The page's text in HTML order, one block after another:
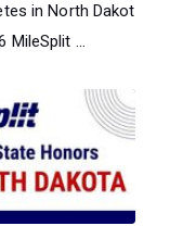
in North Dakot
MileSplit ...